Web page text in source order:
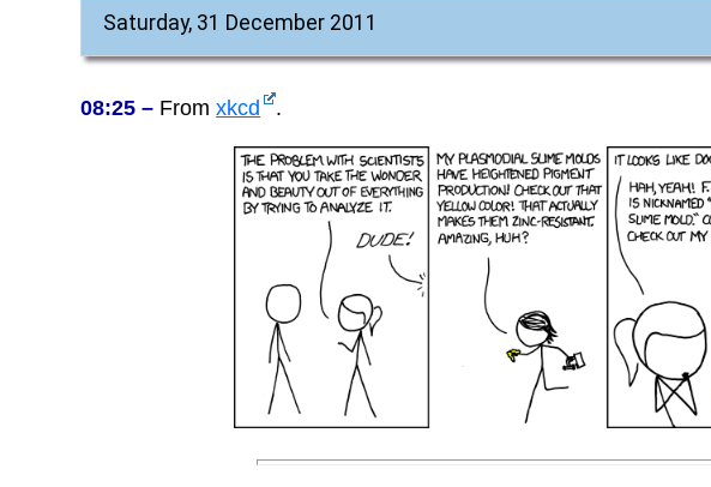
Saturday, 31 December 2011
08:25 – Fromxkcd .